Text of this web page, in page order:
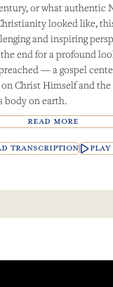
or what authentic
looked like,
and inspiring
end for a profound
— a gospel
Christ Himself and
body on earth.
READ MORE
TRANSCRIPTION